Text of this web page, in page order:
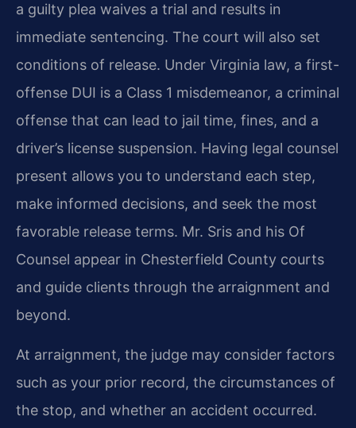
a guilty plea waives a trial and results in
immediate sentencing. The court will also set
conditions of release. Under Virginia law, a first-
offense DUI is a Class 1 misdemeanor, a criminal
offense that can lead to jail time, fines, and a
driver’s license suspension. Having legal counsel
present allows you to understand each step,
make informed decisions, and seek the most
favorable release terms. Mr. Sris and his Of
Counsel appear in Chesterfield County courts
and guide clients through the arraignment and
beyond.
At arraignment, the judge may consider factors
such as your prior record, the circumstances of
the stop, and whether an accident occurred.